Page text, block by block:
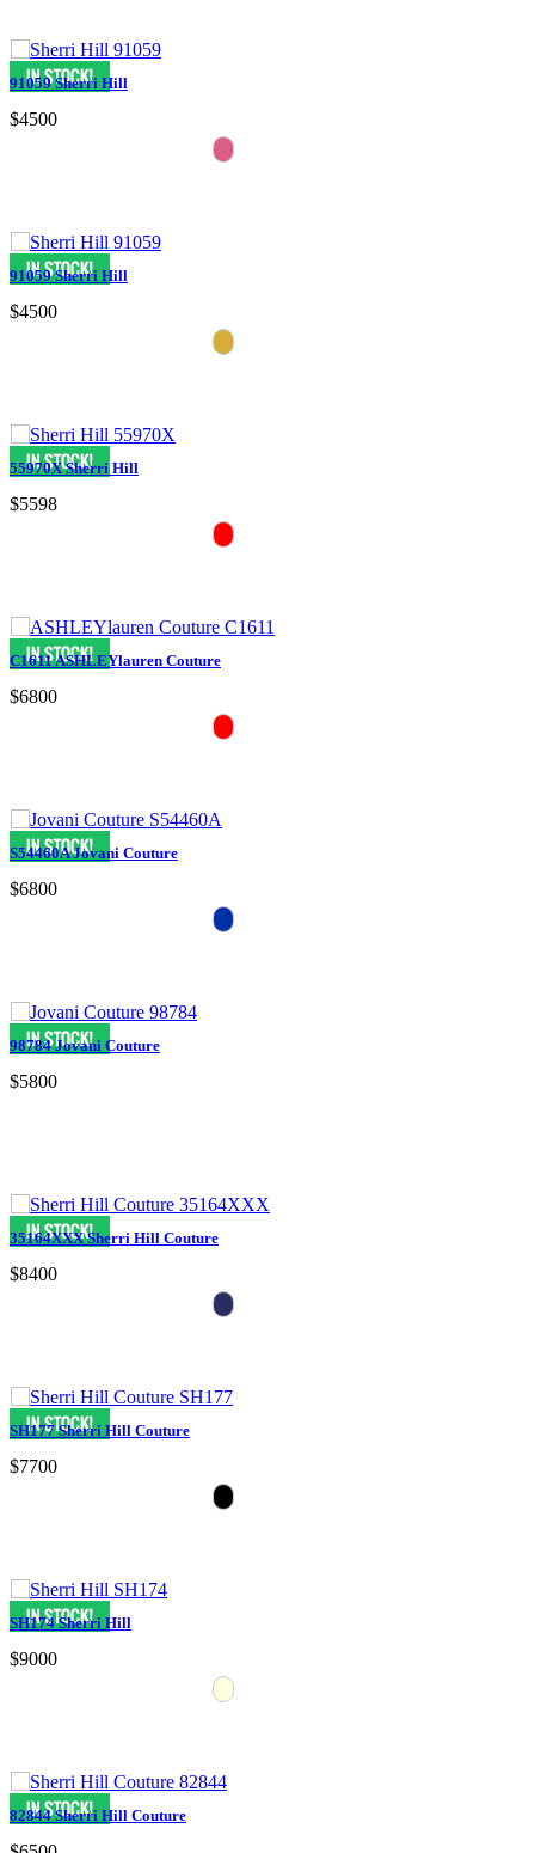
91059 Sherri Hill
$4500
91059 Sherri Hill
$4500
55970X Sherri Hill
$5598
C1611 ASHLEYlauren Couture
$6800
S54460A Jovani Couture
$6800
98784 Jovani Couture
$5800
35164XXX Sherri Hill Couture
$8400
SH177 Sherri Hill Couture
$7700
SH174 Sherri Hill
$9000
82844 Sherri Hill Couture